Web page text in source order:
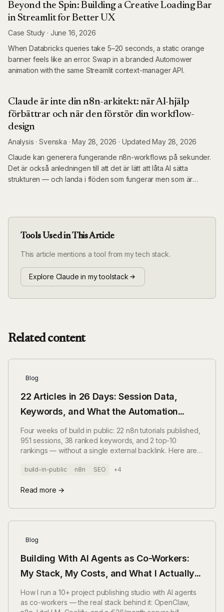
Beyond the Spin: Building a Creative Loading Bar
in Streamlit for Better UX
Case Study · June 16, 2026
When Databricks queries take 5–20 seconds, a static orange
banner feels like an error. Swap in a branded Automower
animation with the same Streamlit context-manager API.
Claude är inte din n8n-arkitekt: när AI-hjälp
förbättrar och när den förstör din workflow-
design
Analysis ·Svenska ·May 28, 2026 · UpdatedMay 28, 2026
Claude kan generera fungerande n8n-workflows på sekunder.
Det är också anledningen till att det är lätt att låta AI sätta
strukturen — och landa i flöden som fungerar men som är
Tools Used in This Article
This article mentions a tool from my tech stack.
Explore Claude in my toolstack
Related content
Blog
22 Articles in 26 Days: Session Data,
Keywords, and What the Automation
Actually Produces
Four weeks of build in public: 22 n8n tutorials published,
951 sessions, 38 ranked keywords, and 2 top-10
rankings — without a single external backlink. Here are
build-in-public n8n SEO +4
Read more →
Blog
Building With AI Agents as Co-Workers:
My Stack, My Costs, and What I Actually
Learned
How I run a 10+ project publishing studio with AI agents
as co-workers — the real stack behind it: OpenClaw,